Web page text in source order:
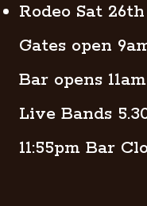
Rodeo Sat
Gates open
Bar opens 11am
Live Bands
11:55pm Bar